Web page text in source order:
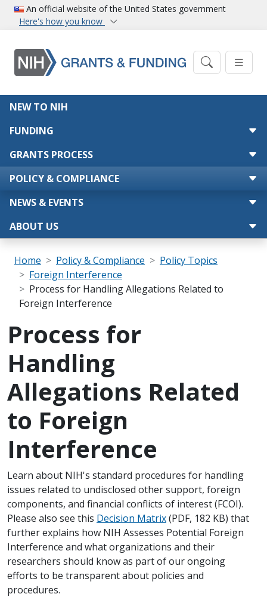
Skip to main content
An official website of the United States government
Here's how you know
Main navigation
NEW TO NIH
FUNDING
GRANTS PROCESS
POLICY & COMPLIANCE
NEWS & EVENTS
ABOUT US
Breadcrumb
Home Policy & Compliance
Policy Topics
Foreign Interference
Process for Handling Allegations Related to
Foreign Interference
Process for
Handling
Allegations Related
to Foreign
Interference
Scope Note
Learn about NIH's standard procedures for handling
issues related to undisclosed other support, foreign
components, and financial conflicts of interest (FCOI).
Please also see this Decision Matrix(PDF, 182 KB) that
further explains how NIH Assesses Potential Foreign
Interference and what organizations and their
researchers should know as part of our ongoing
efforts to be transparent about policies and
procedures.